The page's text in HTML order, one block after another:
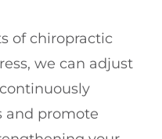
of chiropractic
we can adjust
and promote